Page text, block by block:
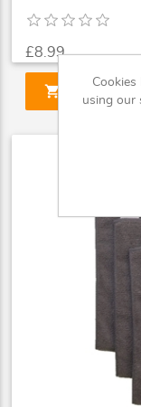
£8.99
shopping_cart
Cookies
using our